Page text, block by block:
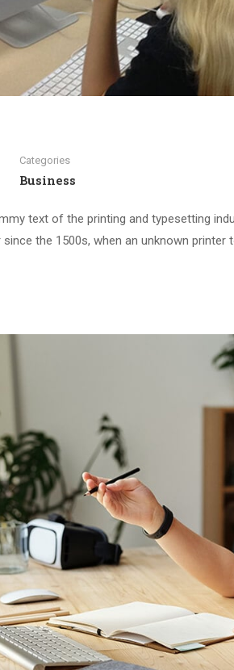
Categories
Business
text of the printing and typesetting
the 1500s, when an unknown